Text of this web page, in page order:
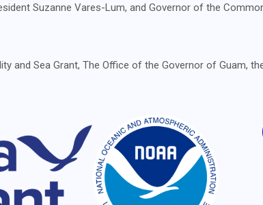
Suzanne Vares-Lum, and Governor of the
and Sea Grant, The Office of the Governor of Guam,